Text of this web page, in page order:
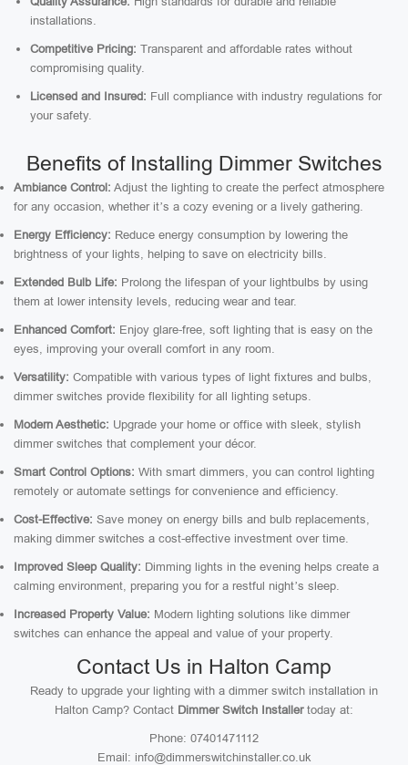
installations.
Competitive Pricing: Transparent and affordable rates without
compromising quality.
Licensed and Insured: Full compliance with industry regulations for
your safety.
Benefits of Installing Dimmer Switches
Ambiance Control: Adjust the lighting to create the perfect atmosphere
for any occasion, whether it’s a cozy evening or a lively gathering.
Energy Efficiency: Reduce energy consumption by lowering the
brightness of your lights, helping to save on electricity bills.
Extended Bulb Life: Prolong the lifespan of your lightbulbs by using
them at lower intensity levels, reducing wear and tear.
Enhanced Comfort: Enjoy glare-free, soft lighting that is easy on the
eyes, improving your overall comfort in any room.
Versatility: Compatible with various types of light fixtures and bulbs,
dimmer switches provide flexibility for all lighting setups.
Modern Aesthetic: Upgrade your home or office with sleek, stylish
dimmer switches that complement your décor.
Smart Control Options: With smart dimmers, you can control lighting
remotely or automate settings for convenience and efficiency.
Cost-Effective: Save money on energy bills and bulb replacements,
making dimmer switches a cost-effective investment over time.
Improved Sleep Quality: Dimming lights in the evening helps create a
calming environment, preparing you for a restful night’s sleep.
Increased Property Value: Modern lighting solutions like dimmer
switches can enhance the appeal and value of your property.
Contact Us in Halton Camp
Ready to upgrade your lighting with a dimmer switch installation in
Halton Camp? Contact Dimmer Switch Installertoday at:
Phone: 07401471112
Email: info@dimmerswitchinstaller.co.uk